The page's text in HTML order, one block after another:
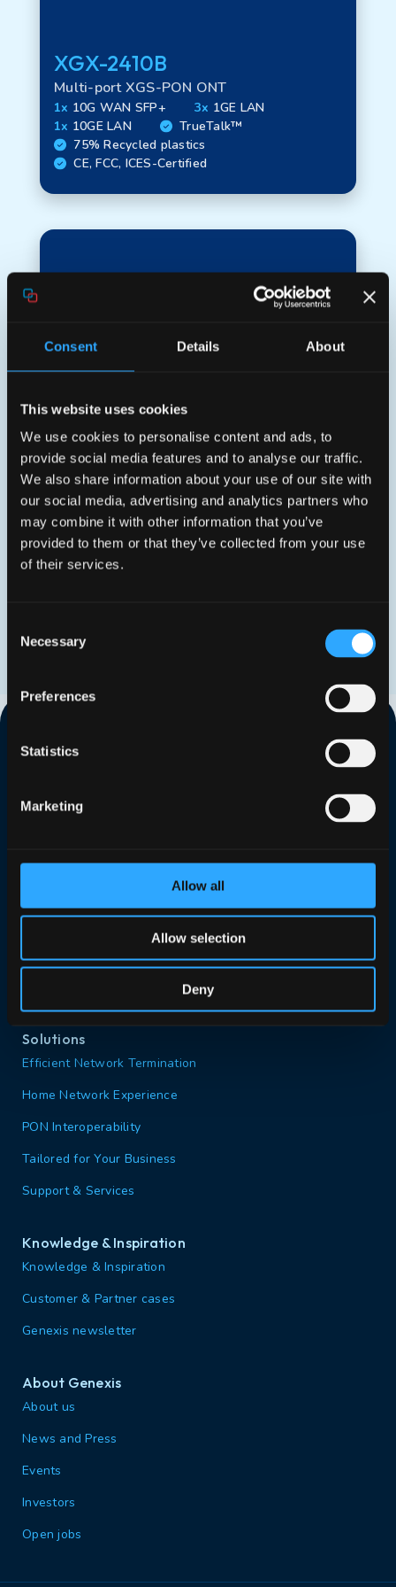
Consent Details About
This website uses cookies
We use cookies to personalise content and ads, to
provide social media features and to analyse our traffic.
We also share information about your use of our site with
our social media, advertising and analytics partners who
may combine it with other information that you’ve
provided to them or that they’ve collected from your use
of their services.
Selection
Necessary
Preferences
Statistics
Marketing
Allow all
Allow selection
Deny
Technology
WAN options
FTU options
Certifications
Regional Availability
Product legacy
XGX-2410B
Multi-port XGS-PON ONT
1x 10G WAN SFP+ 3x 1GE LAN
1x 10GE LAN
TrueTalk™
75% Recycled plastics
CE, FCC, ICES-Certified
XGX-B
10G PtP and XGS-PON NT
1x1G/2.5G/10G WAN SFP or RJ-45 combo
LAN/WAN
3x1GE LAN 1x10GE LAN
Advanced Management Capabilities
75% Recycled plastics
CE, FCC, ICES-Certified
Portal login
Solutions
Efficient Network Termination
Home Network Experience
PON Interoperability
Tailored for Your Business
Support & Services
Knowledge & Inspiration
Knowledge & Inspiration
Customer & Partner cases
Genexis newsletter
About Genexis
About us
News and Press
Events
Investors
Open jobs